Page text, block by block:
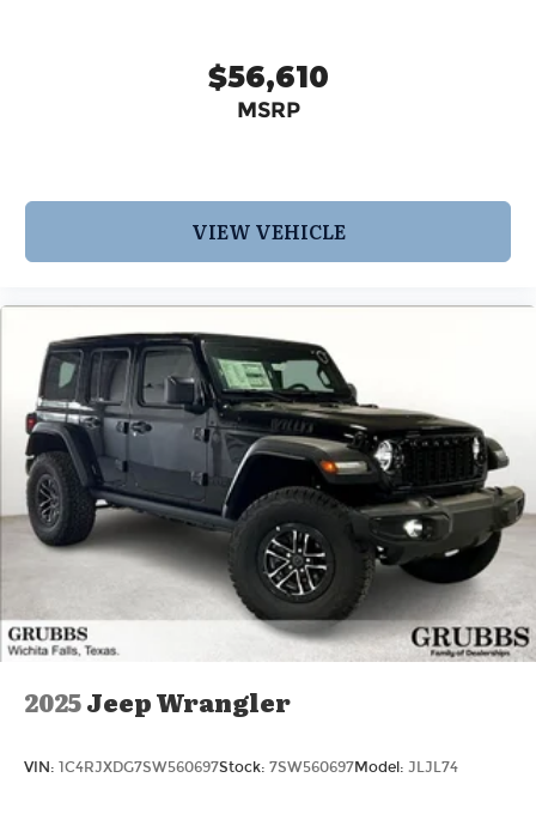
$56,610
MSRP
VIEW VEHICLE
2025Jeep Wrangler
VIN: 1C4RJXDG7SW560697Stock: 7SW560697Model: JLJL74